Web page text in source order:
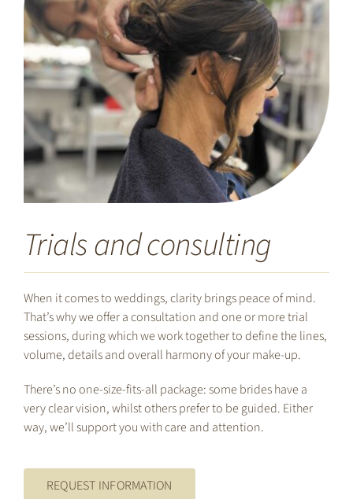
Trials and consulting
When it comes to weddings, clarity brings peace of mind.
That’s why we offer a consultation and one or more trial
sessions, during which we work together to define the lines,
volume, details and overall harmony of your make-up.
There’s no one-size-fits-all package: some brides have a
very clear vision, whilst others prefer to be guided. Either
way, we’ll support you with care and attention.
REQUEST INFORMATION